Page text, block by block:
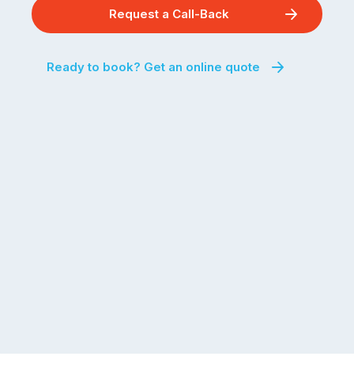
Request a Call-Back
Ready to book? Get an online quote